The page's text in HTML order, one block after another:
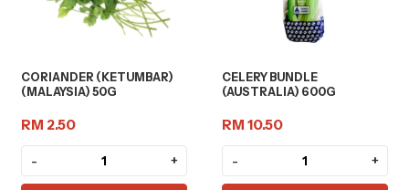
CORIANDER (KETUMBAR)
(MALAYSIA) 50G
RM 2.50
- +
CELERY BUNDLE
(AUSTRALIA) 600G
RM 10.50
- +